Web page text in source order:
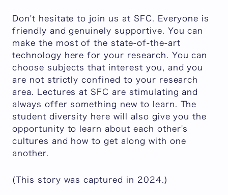
Don't hesitate to join us at SFC. Everyone is
friendly and genuinely supportive. You can
make the most of the state-of-the-art
technology here for your research. You can
choose subjects that interest you, and you
are not strictly confined to your research
area. Lectures at SFC are stimulating and
always offer something new to learn. The
student diversity here will also give you the
opportunity to learn about each other's
cultures and how to get along with one
another.
(This story was captured in 2024.)